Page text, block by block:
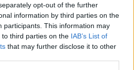
opt-out of the further
information by third parties on the
participants. This information may
third parties on the IAB’s List of
that may further disclose it to other
that investment and underwriting
to ensure total transparency.
extraordinary year and we have now
to go the next level in 2018.”